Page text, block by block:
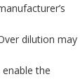
dilution may
the